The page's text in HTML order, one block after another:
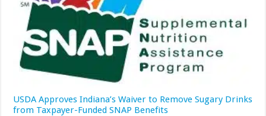
USDA Approves Indiana’s Waiver to Remove Sugary Drinks
from Taxpayer-Funded SNAP Benefits